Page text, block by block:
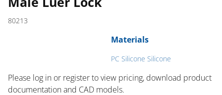
80213
Materials
PC Silicone Silicone
Please log in or register to ​view pricing, download product
documentation and CAD models.